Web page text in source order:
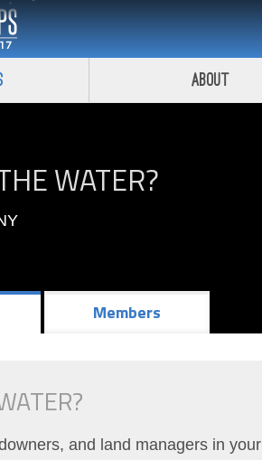
About
WATER?
Members
and land managers in your